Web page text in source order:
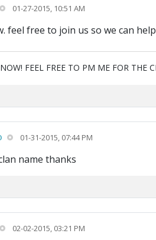
01-27-2015, 10:51 AM
feel free to join us so we can
FEEL FREE TO PM ME FOR THE
01-31-2015, 07:44 PM
name thanks
02-02-2015, 03:21 PM